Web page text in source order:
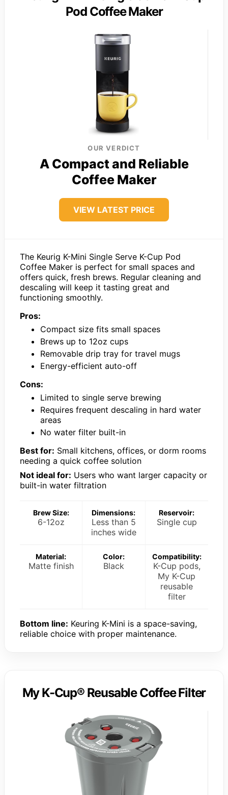
Pod Coffee Maker
OUR VERDICT
A Compact and Reliable
Coffee Maker
VIEW LATEST PRICE
The Keurig K-Mini Single Serve K-Cup Pod
Coffee Maker is perfect for small spaces and
offers quick, fresh brews. Regular cleaning and
descaling will keep it tasting great and
functioning smoothly.
Pros:
Compact size fits small spaces
Brews up to 12oz cups
Removable drip tray for travel mugs
Energy-efficient auto-off
Cons:
Limited to single serve brewing
Requires frequent descaling in hard water
areas
No water filter built-in
Best for: Small kitchens, offices, or dorm rooms
needing a quick coffee solution
Not ideal for: Users who want larger capacity or
built-in water filtration
Brew Size:
6-12oz
Dimensions:
Less than 5
inches wide
Reservoir:
Single cup
Material:
Matte finish
Color:
Black
Compatibility:
K-Cup pods,
My K-Cup
reusable
filter
Bottom line: Keuring K-Mini is a space-saving,
reliable choice with proper maintenance.
My K-Cup® Reusable Coffee Filter